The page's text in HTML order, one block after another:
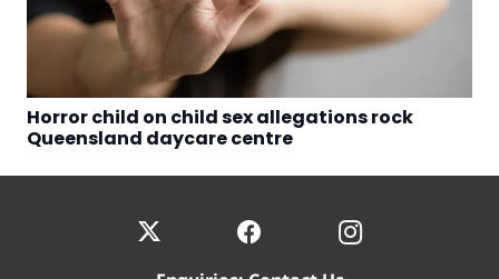
Horror child on child sex allegations rock
Queensland daycare centre